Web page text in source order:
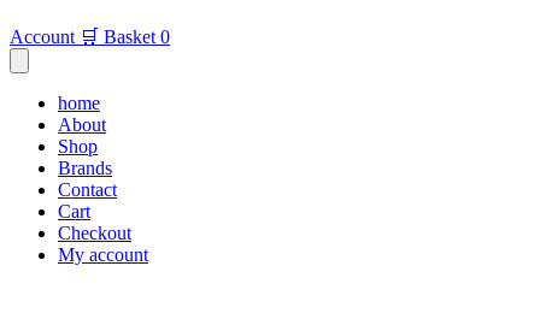
Account 🛒 Basket 0
home
About
Shop
Brands
Contact
Cart
Checkout
My account